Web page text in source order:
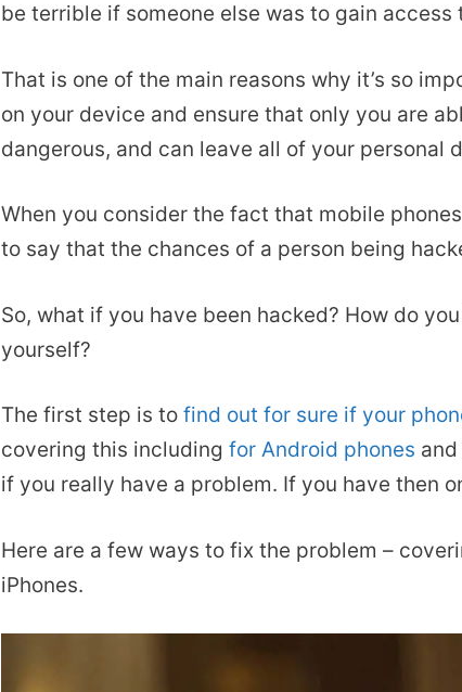
be terrible if someone else was to gain
That is one of the main reasons why it’s so
on your device and ensure that only you are
dangerous, and can leave all of your personal
When you consider the fact that mobile
to say that the chances of a person being
So, what if you have been hacked? How do
yourself?
The first step is to find out for sure if your
covering this including for Android phones
if you really have a problem. If you have then
Here are a few ways to fix the problem –
iPhones.